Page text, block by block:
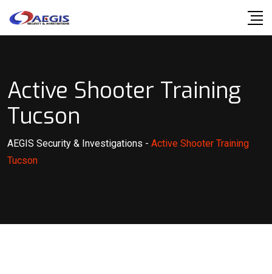
Active Shooter Training
Tucson
AEGIS Security & Investigations - Active Shooter Training
Tucson